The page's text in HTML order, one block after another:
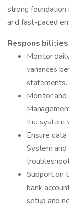
strong foundation
and fast-paced
Responsibilities
Monitor
variances
statements.
Monitor and
the system
Ensure
System
Support on
bank
setup and